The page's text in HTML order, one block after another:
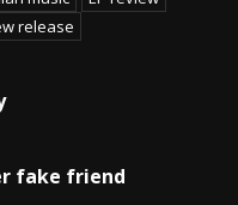
release
fake friend